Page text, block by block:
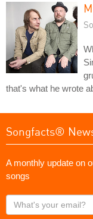
that's what he wrote
Songfacts®
A monthly update on
songs
What's
your